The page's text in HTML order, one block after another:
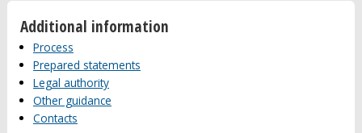
Additional information
Process
Prepared statements
Legal authority
Other guidance
Contacts